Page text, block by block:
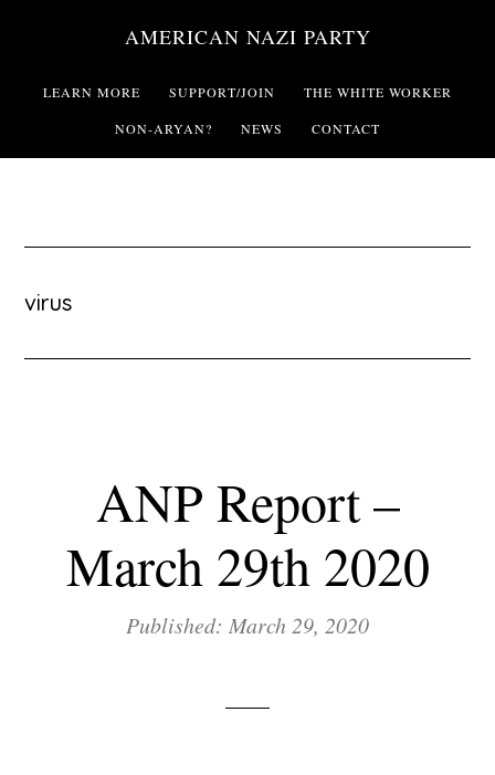
main
AMERICAN NAZI PARTY
LEARN MORE SUPPORT/JOIN THE WHITE WORKER
NON-ARYAN? NEWS CONTACT
virus
ANP Report –
March 29th 2020
Published: March 29, 2020